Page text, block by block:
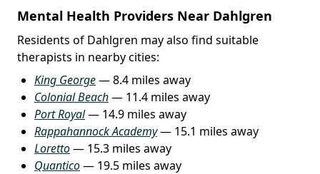
Mental Health Providers Near Dahlgren
Residents of Dahlgren may also find suitable
therapists in nearby cities:
King George— 8.4 miles away
Colonial Beach— 11.4 miles away
Port Royal— 14.9 miles away
Rappahannock Academy— 15.1 miles away
Loretto— 15.3 miles away
Quantico— 19.5 miles away